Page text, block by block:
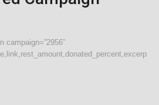
campaign=”2956″